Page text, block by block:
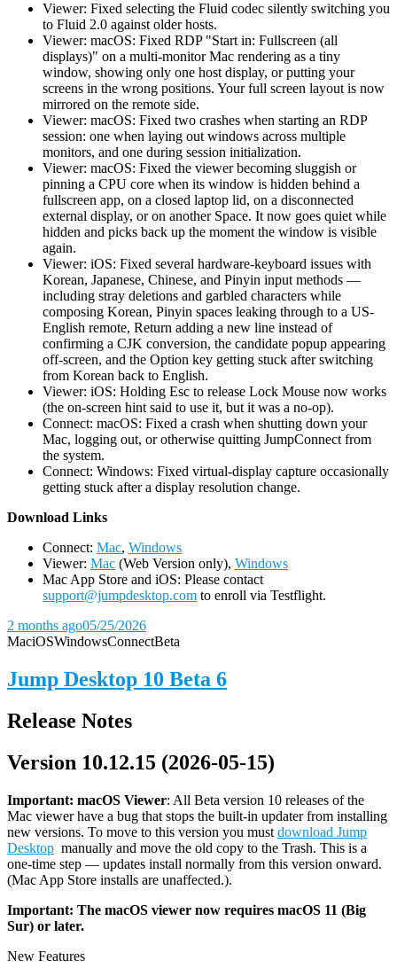
Viewer: Fixed selecting the Fluid codec silently switching you
to Fluid 2.0 against older hosts.
Viewer: macOS: Fixed RDP "Start in: Fullscreen (all
displays)" on a multi-monitor Mac rendering as a tiny
window, showing only one host display, or putting your
screens in the wrong positions. Your full screen layout is now
mirrored on the remote side.
Viewer: macOS: Fixed two crashes when starting an RDP
session: one when laying out windows across multiple
monitors, and one during session initialization.
Viewer: macOS: Fixed the viewer becoming sluggish or
pinning a CPU core when its window is hidden behind a
fullscreen app, on a closed laptop lid, on a disconnected
external display, or on another Space. It now goes quiet while
hidden and picks back up the moment the window is visible
again.
Viewer: iOS: Fixed several hardware-keyboard issues with
Korean, Japanese, Chinese, and Pinyin input methods —
including stray deletions and garbled characters while
composing Korean, Pinyin spaces leaking through to a US-
English remote, Return adding a new line instead of
confirming a CJK conversion, the candidate popup appearing
off-screen, and the Option key getting stuck after switching
from Korean back to English.
Viewer: iOS: Holding Esc to release Lock Mouse now works
(the on-screen hint said to use it, but it was a no-op).
Connect: macOS: Fixed a crash when shutting down your
Mac, logging out, or otherwise quitting JumpConnect from
the system.
Connect: Windows: Fixed virtual-display capture occasionally
getting stuck after a display resolution change.
Download Links
Connect: Mac, Windows
Viewer: Mac (Web Version only), Windows
Mac App Store and iOS: Please contact
support@jumpdesktop.com to enroll via Testflight.
2 months ago05/25/2026
MaciOSWindowsConnectBeta
Jump Desktop 10 Beta 6
Release Notes
Version 10.12.15 (2026-05-15)
Important: macOS Viewer: All Beta version 10 releases of the
Mac viewer have a bug that stops the built-in updater from installing
new versions. To move to this version you must download Jump
Desktop manually and move the old copy to the Trash. This is a
one-time step — updates install normally from this version onward.
(Mac App Store installs are unaffected.).
Important: The macOS viewer now requires macOS 11 (Big
Sur) or later.
New Features